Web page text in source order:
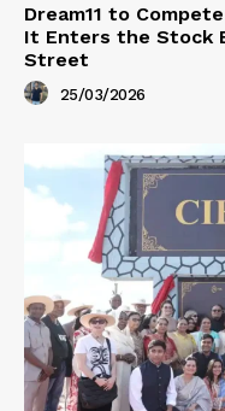
Dream11 to
It Enters the Stock
Street
25/03/2026